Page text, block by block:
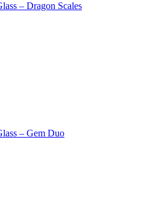
– Dragon Scales
– Gem Duo